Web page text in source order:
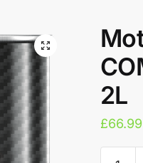
2L
£66.99